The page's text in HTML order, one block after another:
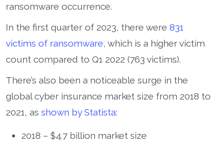
ransomware occurrence.
In the first quarter of 2023, there were 831
victims of ransomware, which is a higher victim
count compared to Q1 2022 (763 victims).
There’s also been a noticeable surge in the
global cyber insurance market size from 2018 to
2021, as shown by Statista:
2018 – $4.7 billion market size